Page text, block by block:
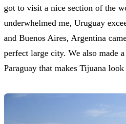
got to visit a nice section of the
underwhelmed me, Uruguay
and Buenos Aires, Argentina
perfect large city. We also made
Paraguay that makes Tijuana look